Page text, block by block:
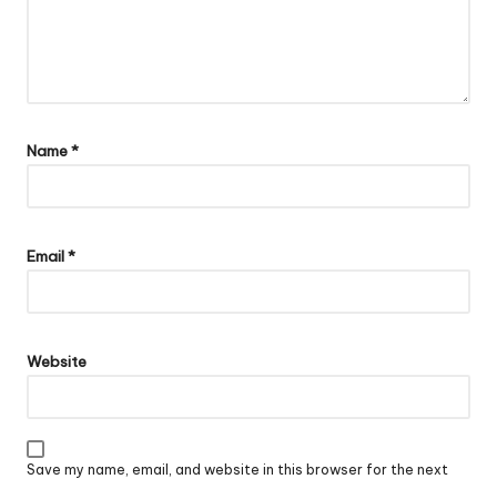
Name*
Email*
Website
Save my name, email, and website in this browser for the next